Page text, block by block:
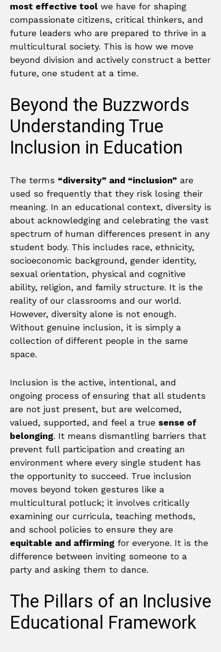
most effective tool we have for shaping
compassionate citizens, critical thinkers, and
future leaders who are prepared to thrive in a
multicultural society. This is how we move
beyond division and actively construct a better
future, one student at a time.
Beyond the Buzzwords
Understanding True
Inclusion in Education
The terms “diversity” and “inclusion” are
used so frequently that they risk losing their
meaning. In an educational context, diversity is
about acknowledging and celebrating the vast
spectrum of human differences present in any
student body. This includes race, ethnicity,
socioeconomic background, gender identity,
sexual orientation, physical and cognitive
ability, religion, and family structure. It is the
reality of our classrooms and our world.
However, diversity alone is not enough.
Without genuine inclusion, it is simply a
collection of different people in the same
space.
Inclusion is the active, intentional, and
ongoing process of ensuring that all students
are not just present, but are welcomed,
valued, supported, and feel a true sense of
belonging. It means dismantling barriers that
prevent full participation and creating an
environment where every single student has
the opportunity to succeed. True inclusion
moves beyond token gestures like a
multicultural potluck; it involves critically
examining our curricula, teaching methods,
and school policies to ensure they are
equitable and affirming for everyone. It is the
difference between inviting someone to a
party and asking them to dance.
The Pillars of an Inclusive
Educational Framework